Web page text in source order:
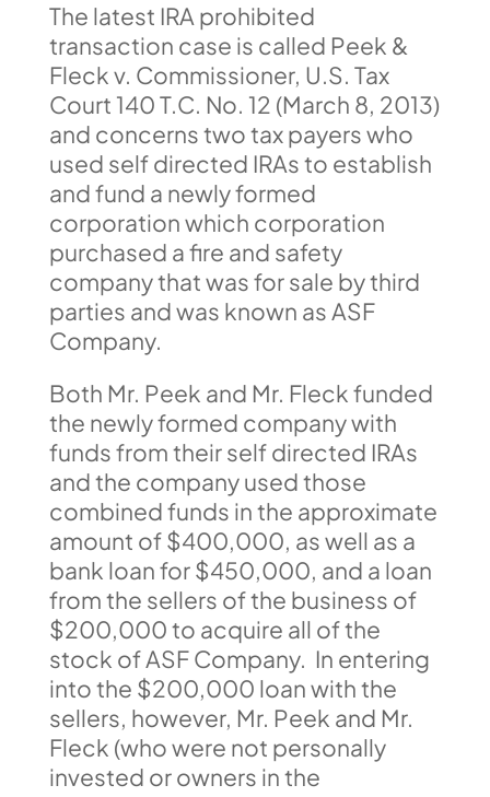
The latest IRA prohibited
transaction case is called Peek &
Fleck v. Commissioner, U.S. Tax
Court 140 T.C. No. 12 (March 8, 2013)
and concerns two tax payers who
used self directed IRAs to establish
and fund a newly formed
corporation which corporation
purchased a fire and safety
company that was for sale by third
parties and was known as ASF
Company.
Both Mr. Peek and Mr. Fleck funded
the newly formed company with
funds from their self directed IRAs
and the company used those
combined funds in the approximate
amount of $400,000, as well as a
bank loan for $450,000, and a loan
from the sellers of the business of
$200,000 to acquire all of the
stock of ASF Company. In entering
into the $200,000 loan with the
sellers, however, Mr. Peek and Mr.
Fleck (who were not personally
invested or owners in the